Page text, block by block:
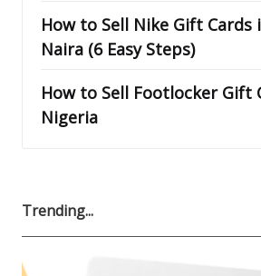
How to Sell Nike Gift
Naira (6 Easy Steps)
How to Sell Footlocker Gift
Nigeria
Trending...